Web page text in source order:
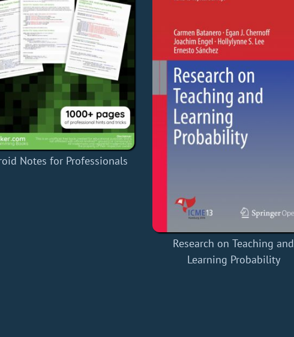
Notes for Professionals
Research on Teaching and
Learning Probability